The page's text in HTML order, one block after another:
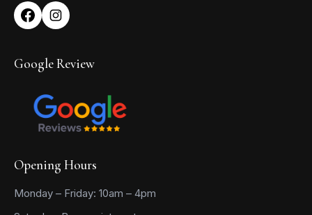
Google Review
Opening Hours
Monday – Friday: 10am – 4pm